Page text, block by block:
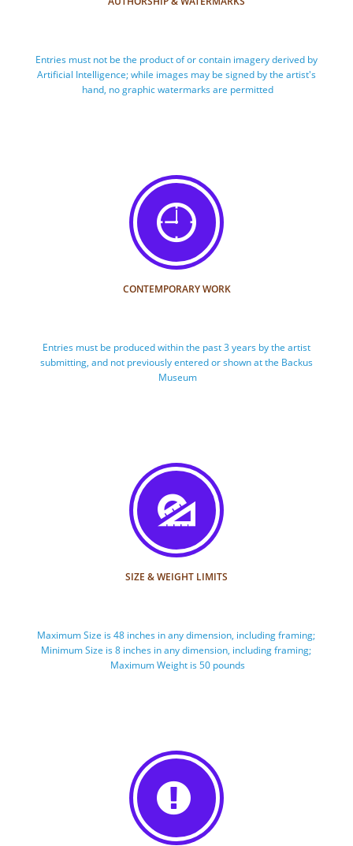
Entries must not be the product of or contain imagery derived by
Artificial Intelligence; while images may be signed by the artist's
hand, no graphic watermarks are permitted
CONTEMPORARY WORK

Entries must be produced within the past 3 years by the artist
submitting, and not previously entered or shown at the Backus
Museum
SIZE & WEIGHT LIMITS

Maximum Size is 48 inches in any dimension, including framing;
Minimum Size is 8 inches in any dimension, including framing;
Maximum Weight is 50 pounds
